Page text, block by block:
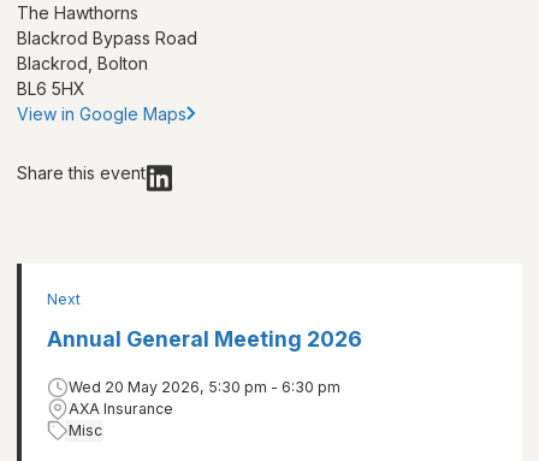
The Hawthorns
Blackrod Bypass Road
Blackrod, Bolton
BL6 5HX
View in Google Maps
Share this event
Next
Annual General Meeting 2026
Wed 20 May 2026, 5:30 pm - 6:30 pm
AXA Insurance
Misc